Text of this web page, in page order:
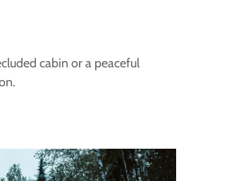
cabin or a peaceful